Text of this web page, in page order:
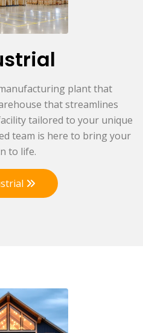
plant that
that streamlines
tailored to your unique
team is here to bring your
to life.